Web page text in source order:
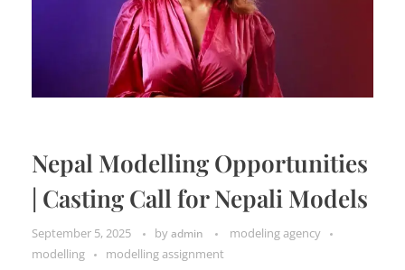
Nepal Modelling Opportunities
| Casting Call for Nepali Models
September 5, 2025 by admin
modeling agency
modelling
modelling assignment